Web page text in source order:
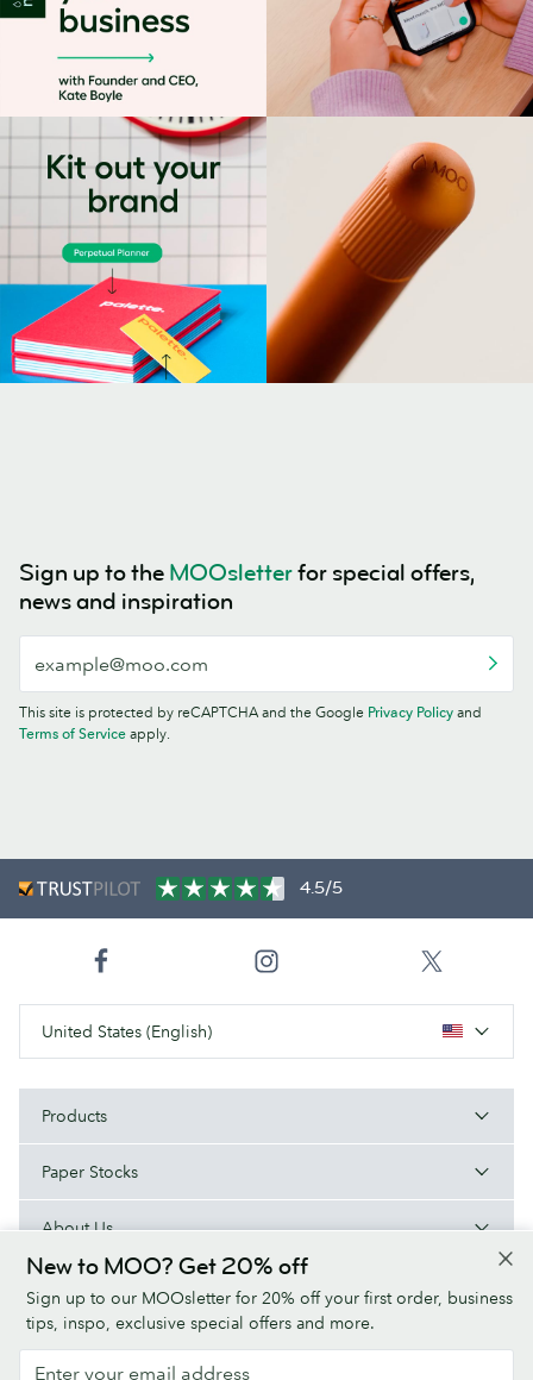
Sign up to the MOOsletterfor special offers,
news and inspiration
This site is protected by reCAPTCHA and the Google Privacy Policy and
Terms of Service apply.
New to MOO? Get 20% off
Sign up to our MOOsletter for 20% off your first order, business
tips, inspo, exclusive special offers and more.
4.5/5
United States (English)
Products
Paper Stocks
About Us